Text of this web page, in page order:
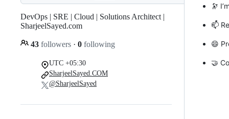
DevOps | SRE | Cloud | Solutions Architect |
SharjeelSayed.com
43 followers · 0 following
UTC +05:30
SharjeelSayed.COM
@SharjeelSayed
🔭
📫
😄
🤝